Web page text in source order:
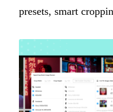
presets, smart